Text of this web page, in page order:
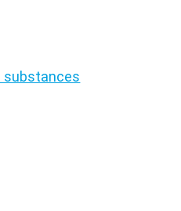
substances